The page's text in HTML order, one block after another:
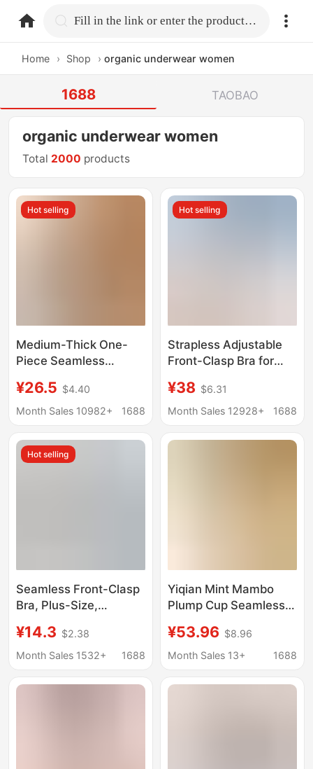
home.search Fill in the link or enter the product name.
Home › Shop › organic underwear women
1688 TAOBAO
organic underwear women
Total 2000 products
Hot selling
Medium-Thick One-
Piece Seamless
with Small Breasts,
Push-Up and Anti-
Comfortable and
Breathable Cotton Bra
¥26.5 $4.40
Month Sales 10982+
1688
Hot selling
Strapless Adjustable
Front-Clasp Bra for
Seamless Design,
Enhances Small Bust,
Back Bra, Cotton
¥38 $6.31
Month Sales 12928+
1688
Hot selling
Seamless Front-Clasp
Bra, Plus-Size,
Cotton, New Style,
Push-Up, Non-
Bra for Elderly Women
¥14.3 $2.38
Month Sales 1532+
1688
Yiqian Mint Mambo
Plump Cup Seamless
Anti-Sagging, Smooth
Thin Style Cotton Bra
¥53.96 $8.96
Month Sales 13+
1688